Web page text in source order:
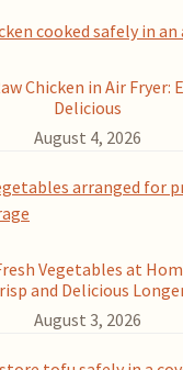
Chicken in Air Fryer:
Delicious
August 4, 2026
Vegetables at
and Delicious
August 3, 2026